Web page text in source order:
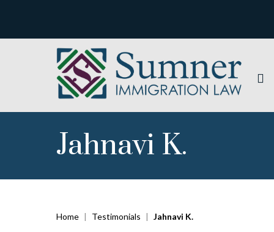
Jahnavi K.
Home | Testimonials | Jahnavi K.